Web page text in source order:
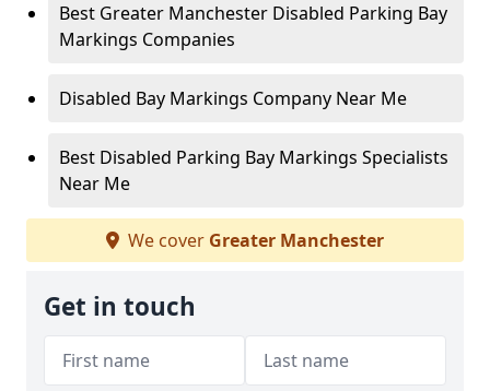
Best Greater Manchester Disabled Parking Bay
Markings Companies
Disabled Bay Markings Company Near Me
Best Disabled Parking Bay Markings Specialists
Near Me
We cover Greater Manchester
Get in touch